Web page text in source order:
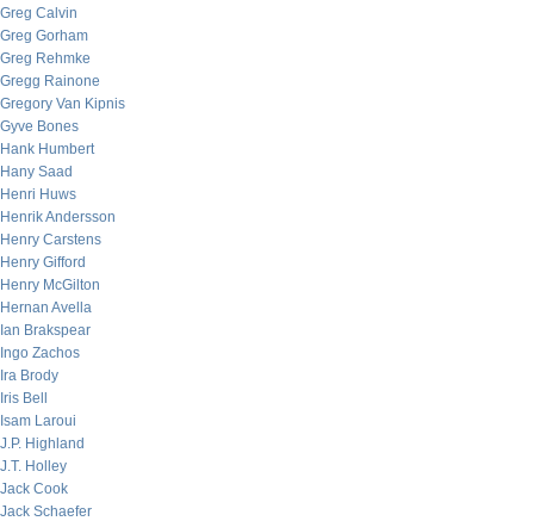
Greg Calvin
Greg Gorham
Greg Rehmke
Gregg Rainone
Gregory Van Kipnis
Gyve Bones
Hank Humbert
Hany Saad
Henri Huws
Henrik Andersson
Henry Carstens
Henry Gifford
Henry McGilton
Hernan Avella
Ian Brakspear
Ingo Zachos
Ira Brody
Iris Bell
Isam Laroui
J.P. Highland
J.T. Holley
Jack Cook
Jack Schaefer